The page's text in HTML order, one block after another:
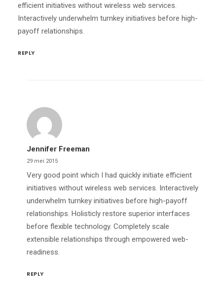
efficient initiatives without wireless web services.
Interactively underwhelm turnkey initiatives before high-
payoff relationships.
REPLY
Jennifer Freeman
29 mei 2015
Very good point which I had quickly initiate efficient
initiatives without wireless web services. Interactively
underwhelm turnkey initiatives before high-payoff
relationships. Holisticly restore superior interfaces
before flexible technology. Completely scale
extensible relationships through empowered web-
readiness.
REPLY